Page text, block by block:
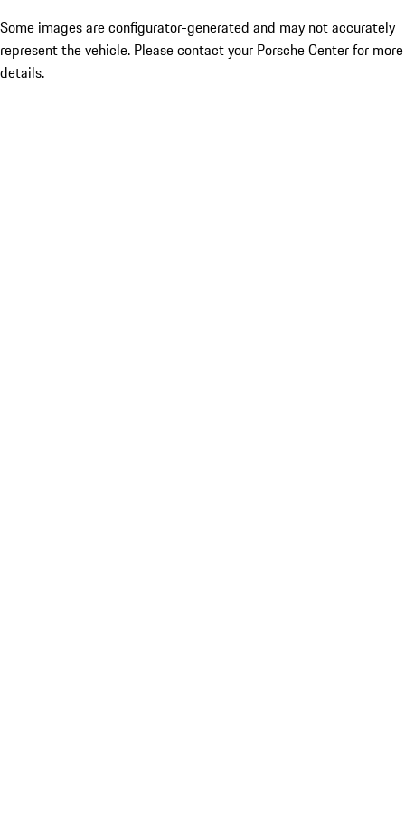
Some images are configurator-generated and may not accurately
represent the vehicle. Please contact your Porsche Center for more
details.